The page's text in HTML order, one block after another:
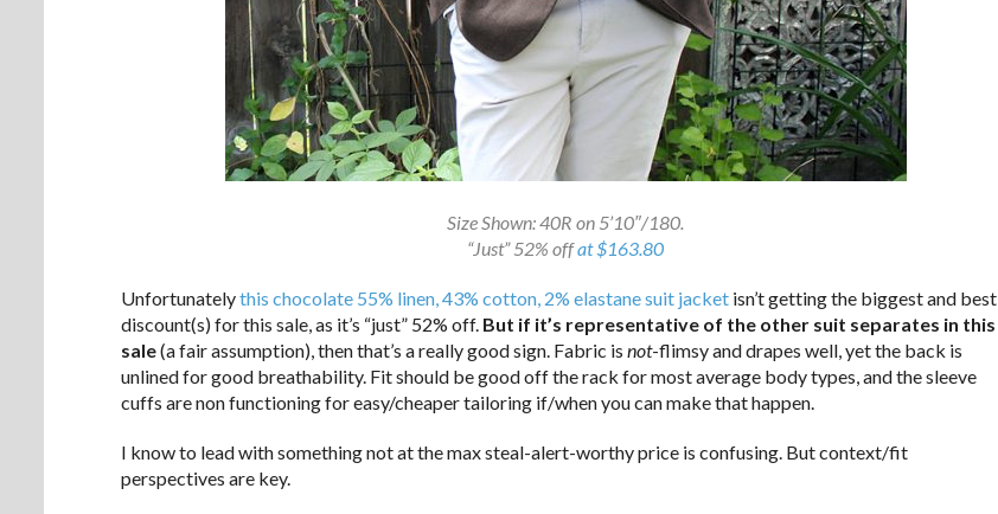
Size Shown: 40R on 5’10″/180.
“Just” 52% offat $163.80
Unfortunatelythis chocolate 55% linen, 43% cotton, 2% elastane suit jacket isn’t getting the biggest and best
discount(s) for this sale, as it’s “just” 52% off. But if it’s representative of the other suit separates in this
sale(a fair assumption), then that’s a really good sign. Fabric is not-flimsy and drapes well, yet the back is
unlined for good breathability. Fit should be good off the rack for most average body types, and the sleeve
cuffs are non functioning for easy/cheaper tailoring if/when you can make that happen.
I know to lead with something not at the max steal-alert-worthy price is confusing. But context/fit
perspectives are key.